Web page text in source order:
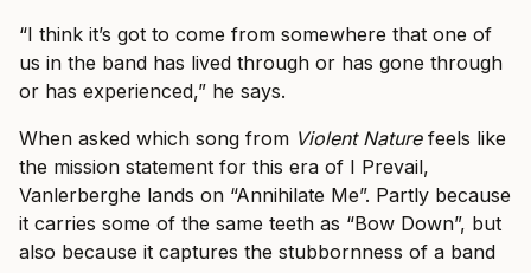
“I think it’s got to come from somewhere that one of
us in the band has lived through or has gone through
or has experienced,” he says.
When asked which song from Violent Naturefeels like
the mission statement for this era of I Prevail,
Vanlerberghe lands on “Annihilate Me”. Partly because
it carries some of the same teeth as “Bow Down”, but
also because it captures the stubbornness of a band